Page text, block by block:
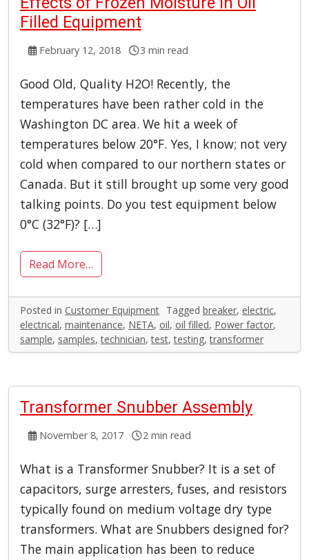
Filled Equipment
February 12, 2018 3 min read
Good Old, Quality H2O! Recently, the
temperatures have been rather cold in the
Washington DC area. We hit a week of
temperatures below 20°F. Yes, I know; not very
cold when compared to our northern states or
Canada. But it still brought up some very good
talking points. Do you test equipment below
0°C (32°F)? […]
Read More…
Posted in Customer Equipment Tagged breaker, electric,
electrical, maintenance, NETA, oil, oil filled, Power factor,
sample, samples,technician,test,testing,transformer
Transformer Snubber Assembly
November 8, 2017 2 min read
What is a Transformer Snubber? It is a set of
capacitors, surge arresters, fuses, and resistors
typically found on medium voltage dry type
transformers. What are Snubbers designed for?
The main application has been to reduce